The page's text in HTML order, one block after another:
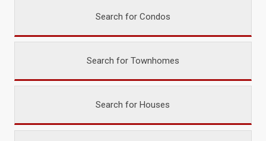
Search for Condos
Search for Townhomes
Search for Houses